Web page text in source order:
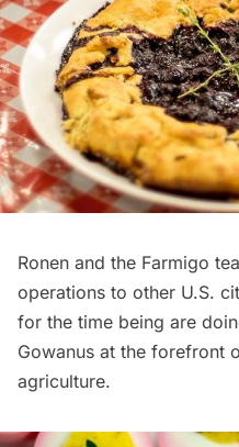
Ronen and the Farmigo
operations to other U.S.
for the time being are
Gowanus at the forefront
agriculture.